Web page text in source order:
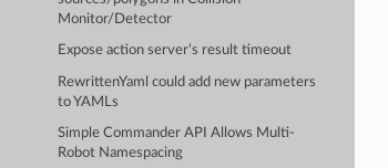
Monitor/Detector
Expose action server’s result timeout
RewrittenYaml could add new parameters
to YAMLs
Simple Commander API Allows Multi-
Robot Namespacing